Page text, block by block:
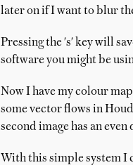
later on if I want to blur
Pressing the 's' key will
software you might be
Now I have my colour
some vector flows in
second image has an
With this simple system I